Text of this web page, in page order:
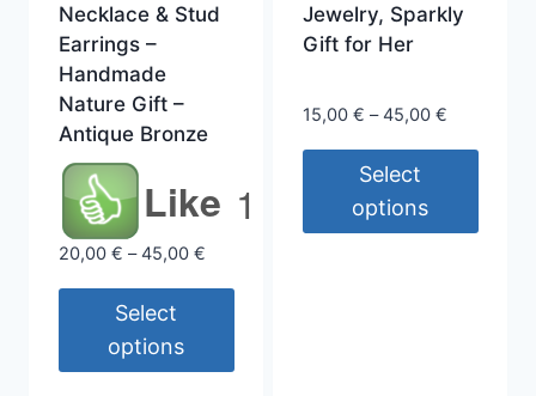
Necklace & Stud
Earrings –
Handmade
Nature Gift –
Antique Bronze
Like 1
20,00 € – 45,00 €Price
Select
options
Jewelry, Sparkly
Gift for Her
15,00 € – 45,00 €Price
Select
options